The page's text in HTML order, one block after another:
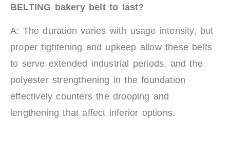
BELTING bakery belt to last?
A: The duration varies with usage intensity, but
proper tightening and upkeep allow these belts
to serve extended industrial periods, and the
polyester strengthening in the foundation
effectively counters the drooping and
lengthening that affect inferior options.